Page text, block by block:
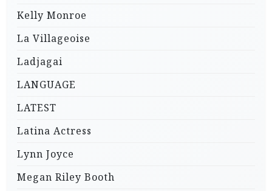
Kelly Monroe
La Villageoise
Ladjagai
LANGUAGE
LATEST
Latina Actress
Lynn Joyce
Megan Riley Booth